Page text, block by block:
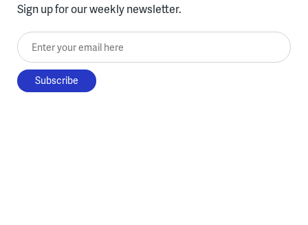
Sign up for our weekly newsletter.
Enter your email here